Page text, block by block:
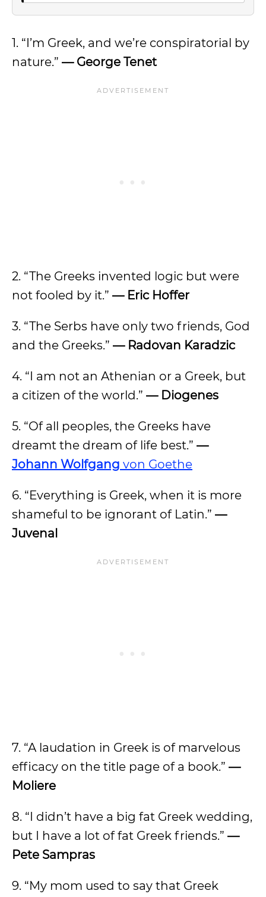
1. “I’m Greek, and we’re conspiratorial by
nature.” — George Tenet
2. “The Greeks invented logic but were
not fooled by it.” — Eric Hoffer
3. “The Serbs have only two friends, God
and the Greeks.” — Radovan Karadzic
4. “I am not an Athenian or a Greek, but
a citizen of the world.” — Diogenes
5. “Of all peoples, the Greeks have
dreamt the dream of life best.” —
Johann Wolfgang von Goethe
6. “Everything is Greek, when it is more
shameful to be ignorant of Latin.” —
Juvenal
7. “A laudation in Greek is of marvelous
efficacy on the title page of a book.” —
Moliere
8. “I didn’t have a big fat Greek wedding,
but I have a lot of fat Greek friends.” —
Pete Sampras
9. “My mom used to say that Greek